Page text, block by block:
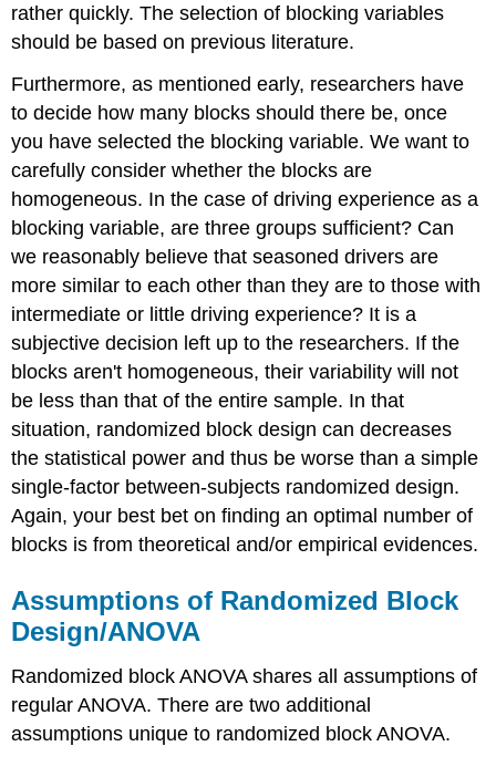
rather quickly. The selection of blocking variables
should be based on previous literature.
Furthermore, as mentioned early, researchers have
to decide how many blocks should there be, once
you have selected the blocking variable. We want to
carefully consider whether the blocks are
homogeneous. In the case of driving experience as a
blocking variable, are three groups sufficient? Can
we reasonably believe that seasoned drivers are
more similar to each other than they are to those with
intermediate or little driving experience? It is a
subjective decision left up to the researchers. If the
blocks aren't homogeneous, their variability will not
be less than that of the entire sample. In that
situation, randomized block design can decreases
the statistical power and thus be worse than a simple
single-factor between-subjects randomized design.
Again, your best bet on finding an optimal number of
blocks is from theoretical and/or empirical evidences.
Assumptions of Randomized Block
Design/ANOVA
Randomized block ANOVA shares all assumptions of
regular ANOVA. There are two additional
assumptions unique to randomized block ANOVA.